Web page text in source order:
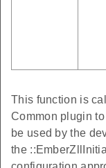
This function is
Common plugin
be used by the
the